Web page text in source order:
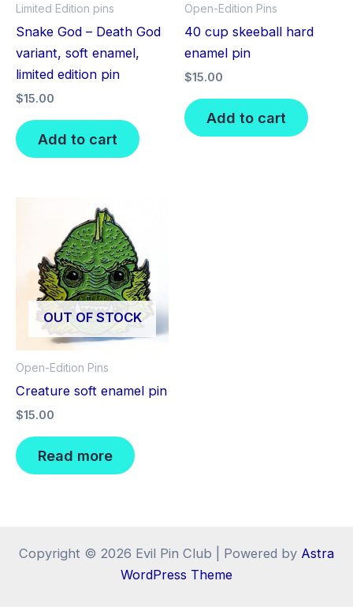
Limited Edition pins
Snake God – Death God
variant, soft enamel,
limited edition pin
$15.00
Add to cart
Open-Edition Pins
40 cup skeeball hard
enamel pin
$15.00
Add to cart
OUT OF STOCK
Open-Edition Pins
Creature soft enamel pin
$15.00
Read more
Copyright © 2026 Evil Pin Club | Powered by Astra
WordPress Theme